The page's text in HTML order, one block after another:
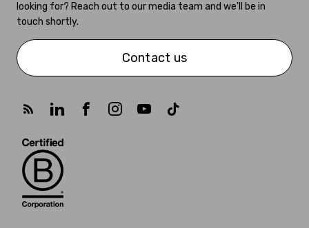
looking for? Reach out to our media team and we'll be in
touch shortly.
Contact us